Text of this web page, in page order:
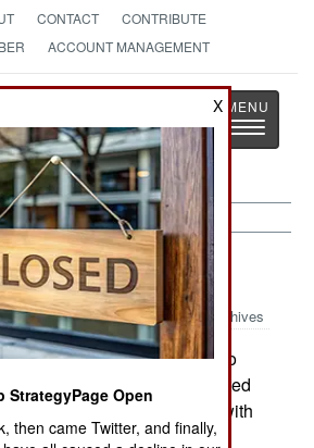
CONTACT
CONTRIBUTE
ACCOUNT MANAGEMENT
News as History
Toggle
2005
Archives
rustlers have raided into
seven Kenyans who resisted
The raiders compete with
from Ethiopia.
X
StrategyPage Open
then came Twitter, and finally,